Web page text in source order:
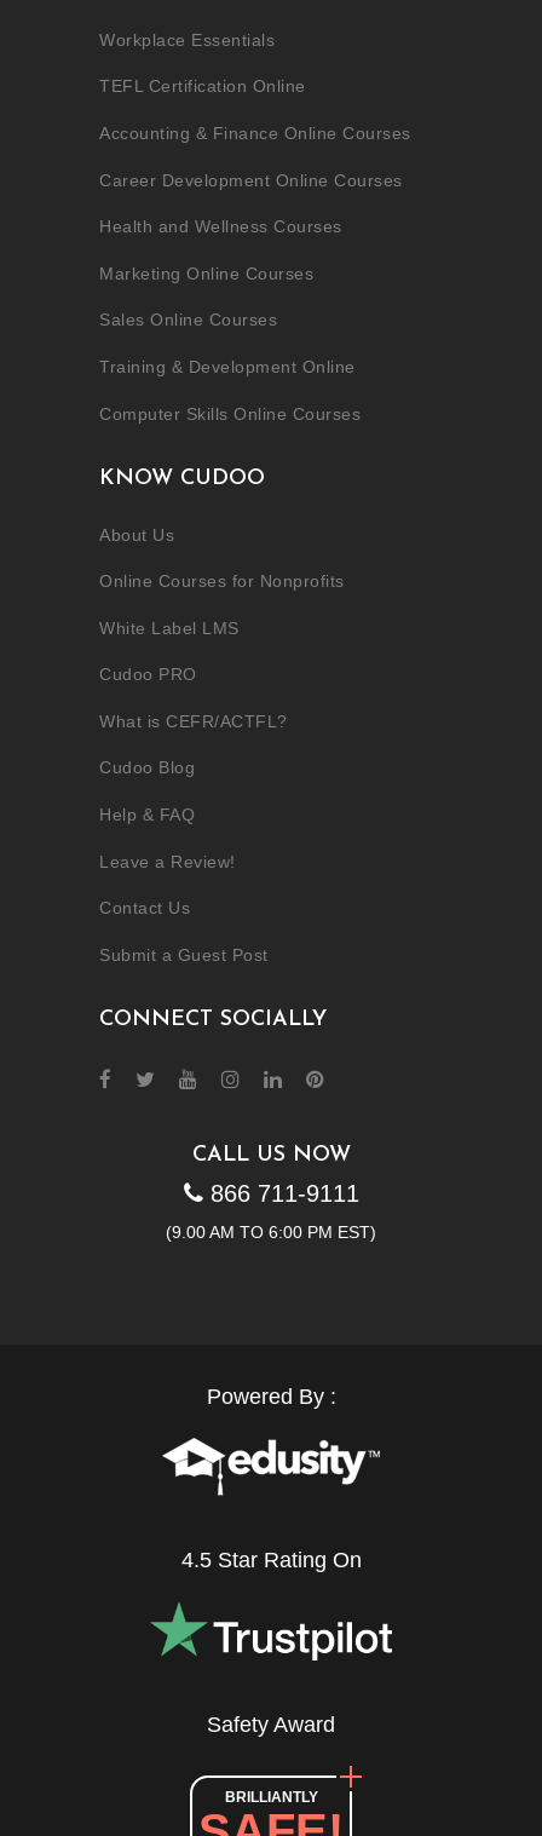
Workplace Essentials
TEFL Certification Online
Accounting & Finance Online Courses
Career Development Online Courses
Health and Wellness Courses
Marketing Online Courses
Sales Online Courses
Training & Development Online
Computer Skills Online Courses
KNOW CUDOO
About Us
Online Courses for Nonprofits
White Label LMS
Cudoo PRO
What is CEFR/ACTFL?
Cudoo Blog
Help & FAQ
Leave a Review!
Contact Us
Submit a Guest Post
CONNECT SOCIALLY
CALL US NOW
866 711-9111
(9.00 AM TO 6:00 PM EST)
Powered By :
4.5 Star Rating On
Safety Award
BRILLIANTLY